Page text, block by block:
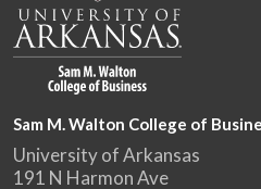
Sam M. Walton College of
University of Arkansas
191 N Harmon Ave